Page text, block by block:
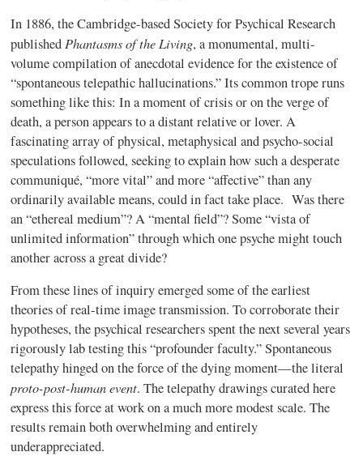
In 1886, the Cambridge-based Society for Psychical Research
publishedPhantasms of the Living, a monumental, multi-
volume compilation of anecdotal evidence for the existence of
“spontaneous telepathic hallucinations.” Its common trope runs
something like this: In a moment of crisis or on the verge of
death, a person appears to a distant relative or lover. A
fascinating array of physical, metaphysical and psycho-social
speculations followed, seeking to explain how such a desperate
communiqué, “more vital” and more “affective” than any
ordinarily available means, could in fact take place. Was there
an “ethereal medium”? A “mental field”? Some “vista of
unlimited information” through which one psyche might touch
another across a great divide?
From these lines of inquiry emerged some of the earliest
theories of real-time image transmission. To corroborate their
hypotheses, the psychical researchers spent the next several years
rigorously lab testing this “profounder faculty.” Spontaneous
telepathy hinged on the force of the dying moment—the literal
proto-post-human event. The telepathy drawings curated here
express this force at work on a much more modest scale. The
results remain both overwhelming and entirely
underappreciated.